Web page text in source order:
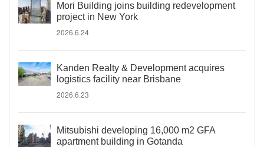
Mori Building joins building redevelopment
project in New York
2026.6.24
Kanden Realty & Development acquires
logistics facility near Brisbane
2026.6.23
Mitsubishi developing 16,000 m2 GFA
apartment building in Gotanda